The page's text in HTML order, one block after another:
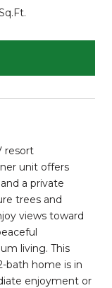
resort
unit offers
a private
trees and
views toward
living. This
bath home is in
enjoyment or